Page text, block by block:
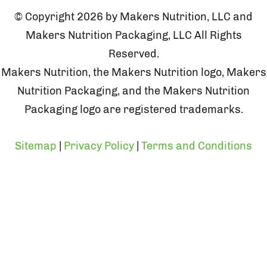
© Copyright 2026 by Makers Nutrition, LLC and
Makers Nutrition Packaging, LLC All Rights
Reserved.
Makers Nutrition, the Makers Nutrition logo, Makers
Nutrition Packaging, and the Makers Nutrition
Packaging logo are registered trademarks.
Sitemap Privacy Policy Terms and Conditions